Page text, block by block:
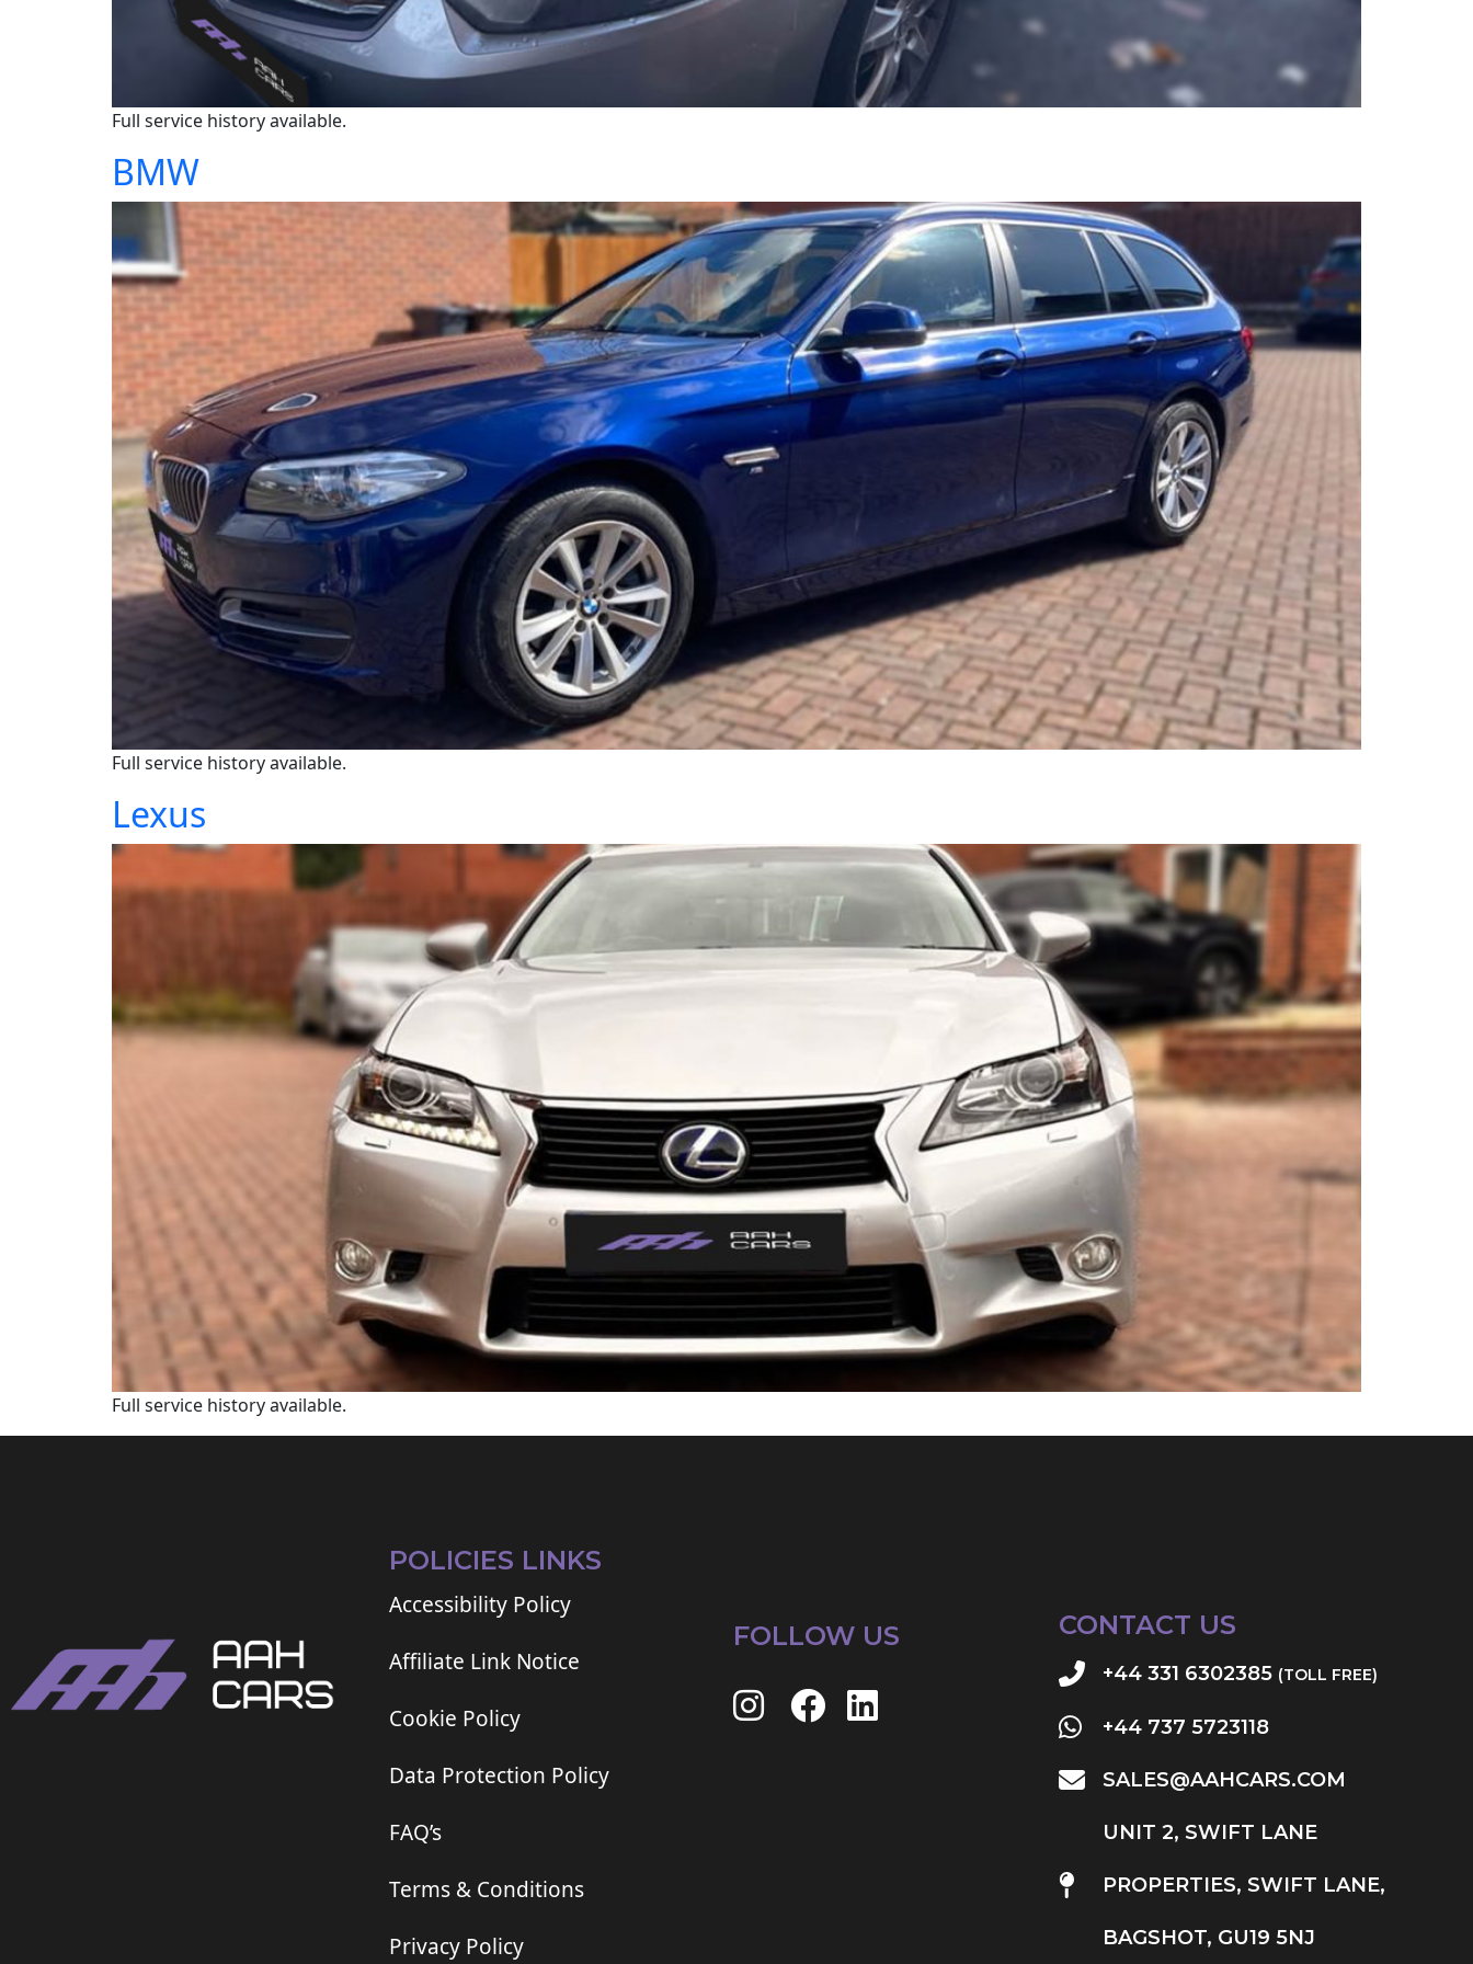
Full service history available.
BMW
Full service history available.
Lexus
Full service history available.
POLICIES LINKS
Accessibility Policy
Affiliate Link Notice
Cookie Policy
Data Protection Policy
FAQ’s
Terms & Conditions
Privacy Policy
FOLLOW US CONTACT US
+44 331 6302385 (TOLL FREE)
+44 737 5723118
SALES@AAHCARS.COM
UNIT 2, SWIFT LANE
PROPERTIES, SWIFT LANE,
BAGSHOT, GU19 5NJ